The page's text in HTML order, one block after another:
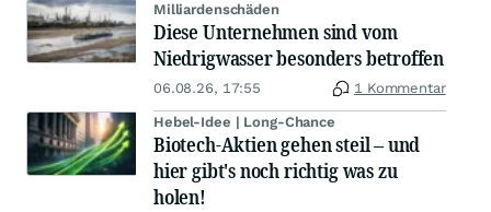
Milliardenschäden
Diese Unternehmen sind vom
Niedrigwasser besonders betroffen
06.08.26, 17:55 1 Kommentar
Hebel-Idee | Long-Chance
Biotech-Aktien gehen steil – und
hier gibt's noch richtig was zu
holen!